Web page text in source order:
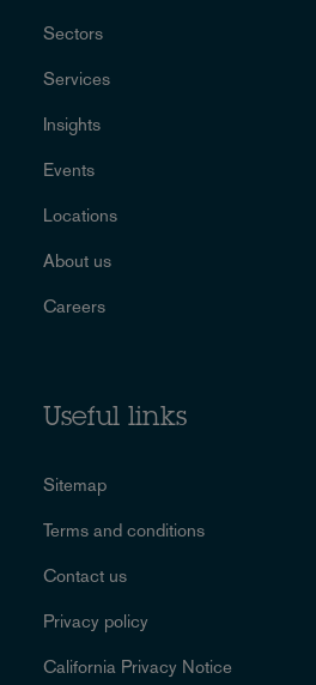
Sectors
Services
Insights
Events
Locations
About us
Careers
Useful links
Sitemap
Terms and conditions
Contact us
Privacy policy
California Privacy Notice